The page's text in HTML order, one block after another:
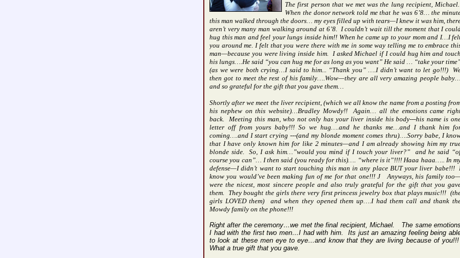
The first person that we met was the lung recipient, Michael.
When the donor network told me that he was 6’8… the
this man walked through the doors… my eyes filled up with tears—I knew it was him,
aren’t very many man walking around at 6’8. I couldn’t wait till the moment that I
hug this man and feel your lungs inside him!! When he came up to your mom and I…I
you around me. I felt that you were there with me in some way telling me to embrace
man—because you were living inside him. I asked Michael if I could hug him and touch
his lungs….He said “you can hug me for as long as you want” He said … “take your
(as we were both crying…I said to him... “Thank you” ….I didn’t want to let go!!!)
then got to meet the rest of his family….Wow—they are all very amazing people baby…
and so grateful for the gift that you gave them…
Shortly after we meet the liver recipient, (which we all know the name from a posting
his nephew on this website)…Bradley Mowdy!!
Again… all the emotions came
back.
Meeting this man, who not only has your liver inside his body---his name is
letter off from yours baby!!! So we hug….and he thanks me…and I thank him
coming….and I start crying ---(and my blonde moment comes thru)….Sorry babe, I
that I have only known him for like 2 minutes—and I am already showing him my
blonde side.
So, I ask him…”would you mind if I touch your liver?”
and he said
course you can”… I then said (you ready for this)…. “where is it”!!!! Haaa haaa….. In
defense—I didn’t want to start touching this man in any place BUT your liver babe!!!
know you would’ve been making fun of me for that one!!! J
Anyways, his family
were the nicest, most sincere people and also truly grateful for the gift that you
them.
They bought the girls there very first princess jewelry box that plays music!!!
girls LOVED them)
and when they opened them up….I had them call and thank
Mowdy family on the phone!!!
Right after the ceremony…we met the final recipient, Michael.
The same emotions
I had with the first two men…I had with him.
Its just an amazing feeling being
to look at these men eye to eye…and know that they are living because of you!!!
What a true gift that you gave.